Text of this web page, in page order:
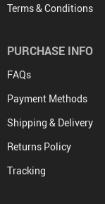
Terms & Conditions
PURCHASE INFO
FAQs
Payment Methods
Shipping & Delivery
Returns Policy
Tracking